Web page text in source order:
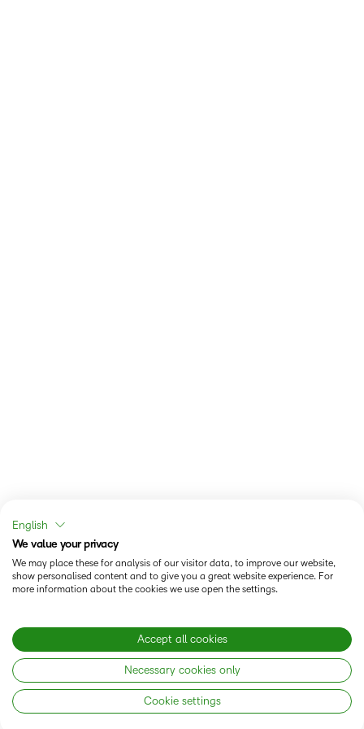
English
We value your privacy
We may place these for analysis of our visitor data, to improve our website,
show personalised content and to give you a great website experience. For
more information about the cookies we use open the settings.
Accept all cookies
Necessary cookies only
Cookie settings